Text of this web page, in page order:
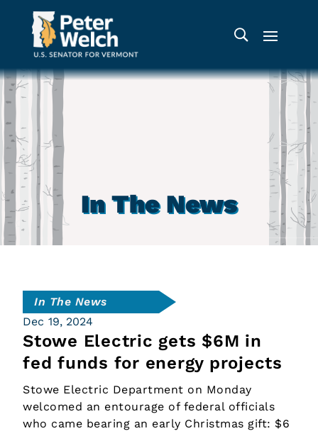
In The News
In The News
Dec 19, 2024
Stowe Electric gets $6M in
fed funds for energy projects
Stowe Electric Department on Monday
welcomed an entourage of federal officials
who came bearing an early Christmas gift: $6